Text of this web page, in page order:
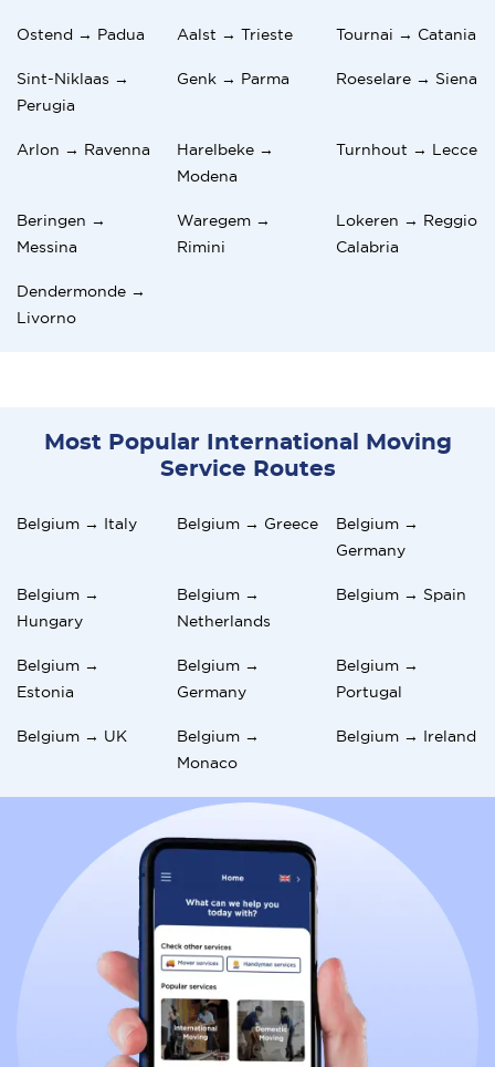
Ostend → Padua Aalst → Trieste Tournai → Catania
Sint-Niklaas →
Perugia
Genk → Parma Roeselare → Siena
Arlon → Ravenna
Harelbeke →
Modena
Turnhout → Lecce
Beringen →
Messina
Waregem →
Rimini
Lokeren → Reggio
Calabria
Dendermonde →
Livorno
Most Popular International Moving
Service Routes
Belgium → Italy Belgium → Greece
Belgium →
Germany
Belgium →
Hungary
Belgium →
Netherlands
Belgium → Spain
Belgium →
Estonia
Belgium →
Germany
Belgium →
Portugal
Belgium → UK
Belgium →
Monaco
Belgium → Ireland